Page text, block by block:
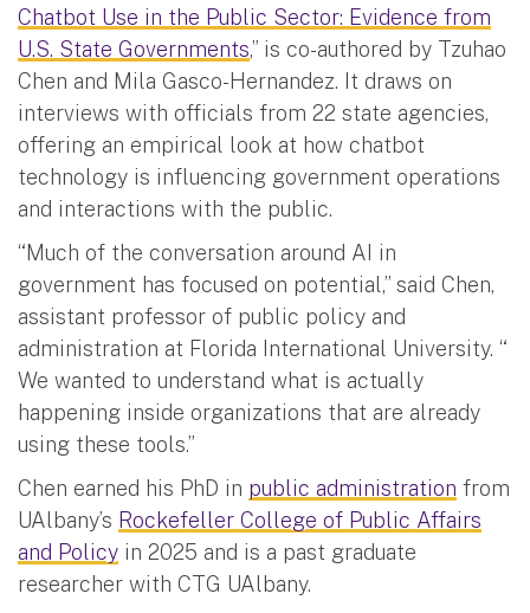
Chatbot Use in the Public Sector: Evidence from
U.S. State Governments,” is co-authored by Tzuhao
Chen and Mila Gasco-Hernandez. It draws on
interviews with officials from 22 state agencies,
offering an empirical look at how chatbot
technology is influencing government operations
and interactions with the public.
“Much of the conversation around AI in
government has focused on potential,” said Chen,
assistant professor of public policy and
administration at Florida International University. “
We wanted to understand what is actually
happening inside organizations that are already
using these tools.”
Chen earned his PhD in public administration from
UAlbany’s Rockefeller College of Public Affairs
and Policy in 2025 and is a past graduate
researcher with CTG UAlbany.